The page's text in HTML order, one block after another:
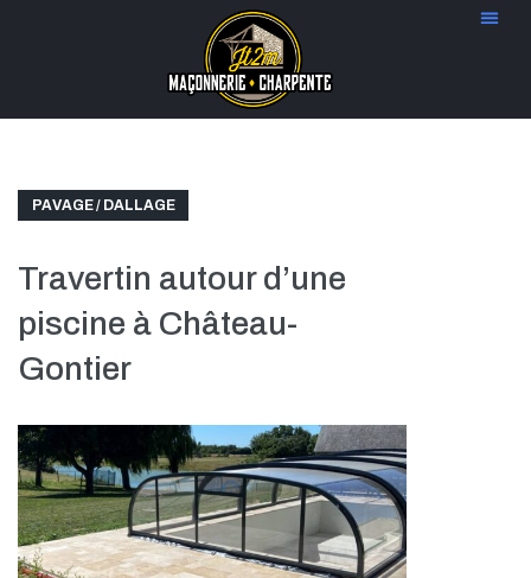
PAVAGE / DALLAGE
Travertin autour d’une
piscine à Château-
Gontier